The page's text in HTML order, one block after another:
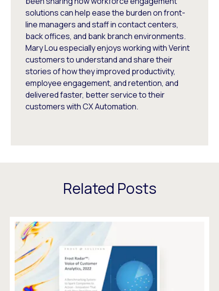
solutions can help ease the burden on front-
line managers and staff in contact centers,
back offices, and bank branch environments.
Mary Lou especially enjoys working with Verint
customers to understand and share their
stories of how they improved productivity,
employee engagement, and retention, and
delivered faster, better service to their
customers with CX Automation.
Related Posts